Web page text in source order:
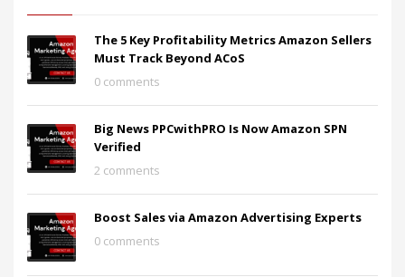
The 5 Key Profitability Metrics Amazon Sellers
Must Track Beyond ACoS
0 comments
Big News PPCwithPRO Is Now Amazon SPN
Verified
2 comments
Boost Sales via Amazon Advertising Experts
0 comments